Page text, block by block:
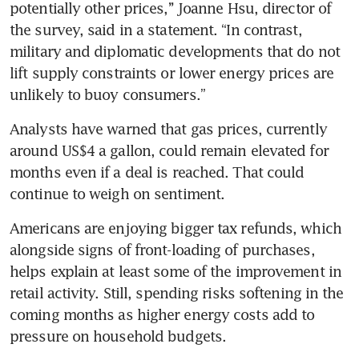
potentially other prices,’’ Joanne Hsu, director of
the survey, said in a statement. “In contrast,
military and diplomatic developments that do not
lift supply constraints or lower energy prices are
unlikely to buoy consumers.”
Analysts have warned that gas prices, currently
around US$4 a gallon, could remain elevated for
months even if a deal is reached. That could
continue to weigh on sentiment.
Americans are enjoying bigger tax refunds, which
alongside signs of front-loading of purchases,
helps explain at least some of the improvement in
retail activity. Still, spending risks softening in the
coming months as higher energy costs add to
pressure on household budgets.